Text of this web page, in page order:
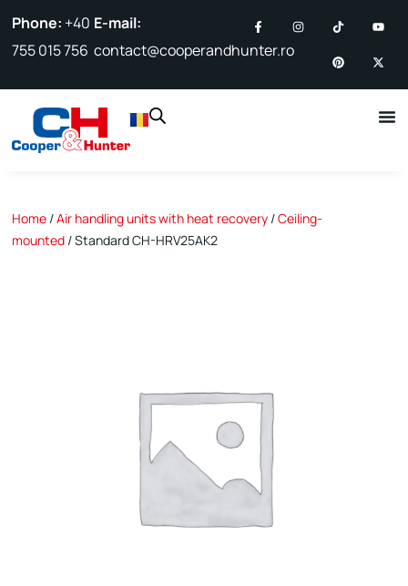
Phone: +40
755 015 756
E-mail:
contact@cooperandhunter.ro
Home /Air handling units with heat recovery /Ceiling-
mounted / Standard CH-HRV25AK2